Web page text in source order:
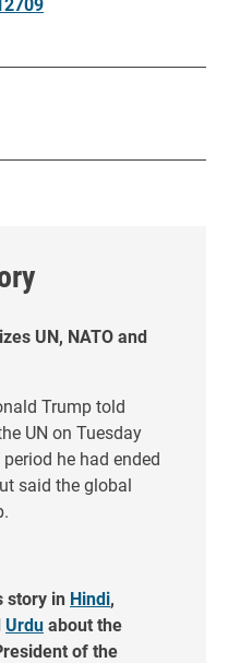
UN, NATO and
Trump told
UN on Tuesday
he had ended
said the global
story in Hindi,
Urdu about the
of the